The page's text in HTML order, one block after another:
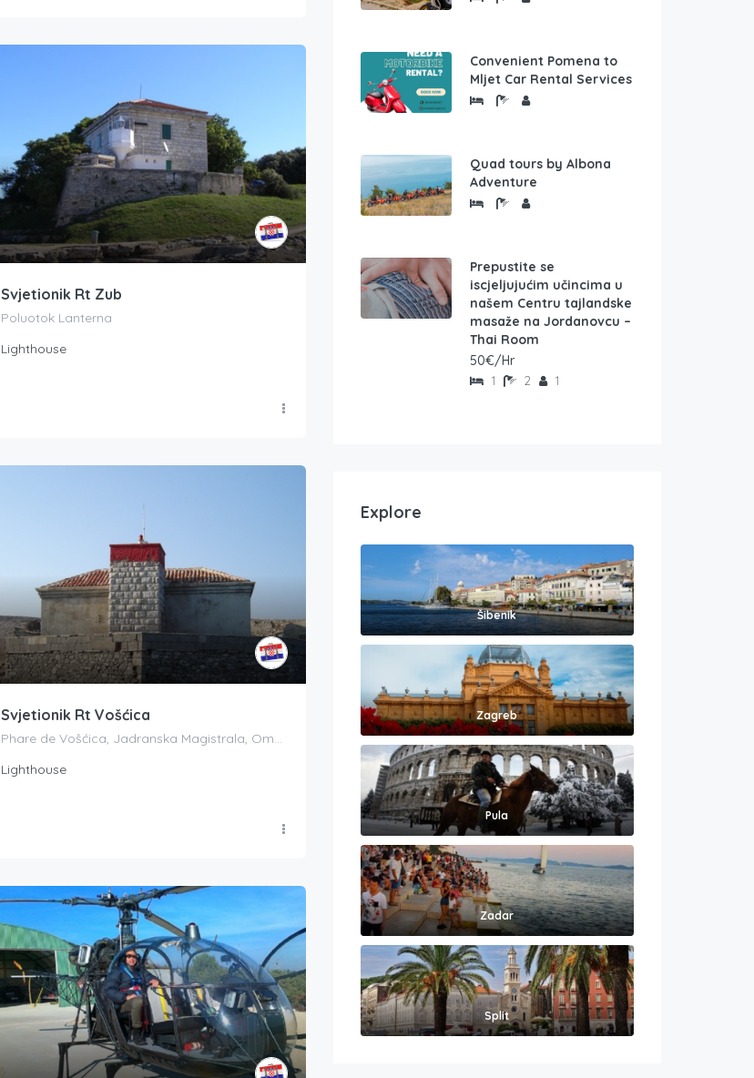
Svjetionik Rt Zub
Poluotok Lanterna
Lighthouse
Svjetionik Rt Vošćica
Phare de Vošćica, Jadranska Magistrala, Omišalj, Croatia
Lighthouse
Convenient Pomena to
Mljet Car Rental Services
Quad tours by Albona
Adventure
Prepustite se
iscjeljujućim učincima u
našem Centru tajlandske
masaže na Jordanovcu –
Thai Room
50€/Hr
1 2 1
Explore
Šibenik
Zagreb
Pula
Zadar
Split